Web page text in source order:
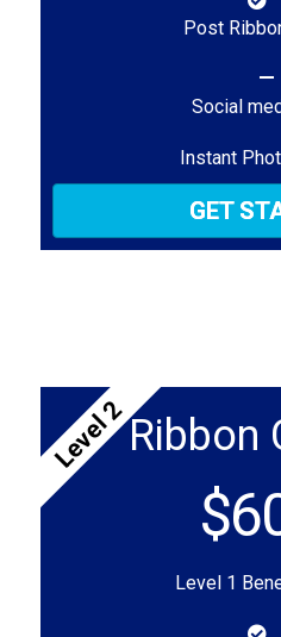
Post
Social
Instant
GET
Level 2Ribbon
Level 1